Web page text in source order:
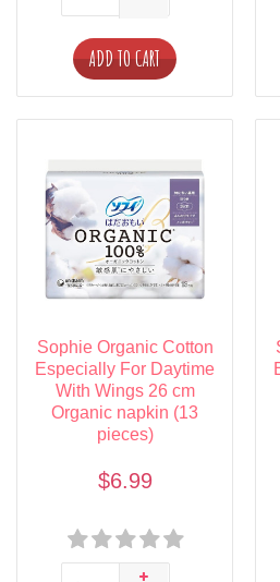
ADD TO CART
Sophie Organic Cotton
Especially For Daytime
With Wings 26 cm
Organic napkin (13
pieces)
$6.99